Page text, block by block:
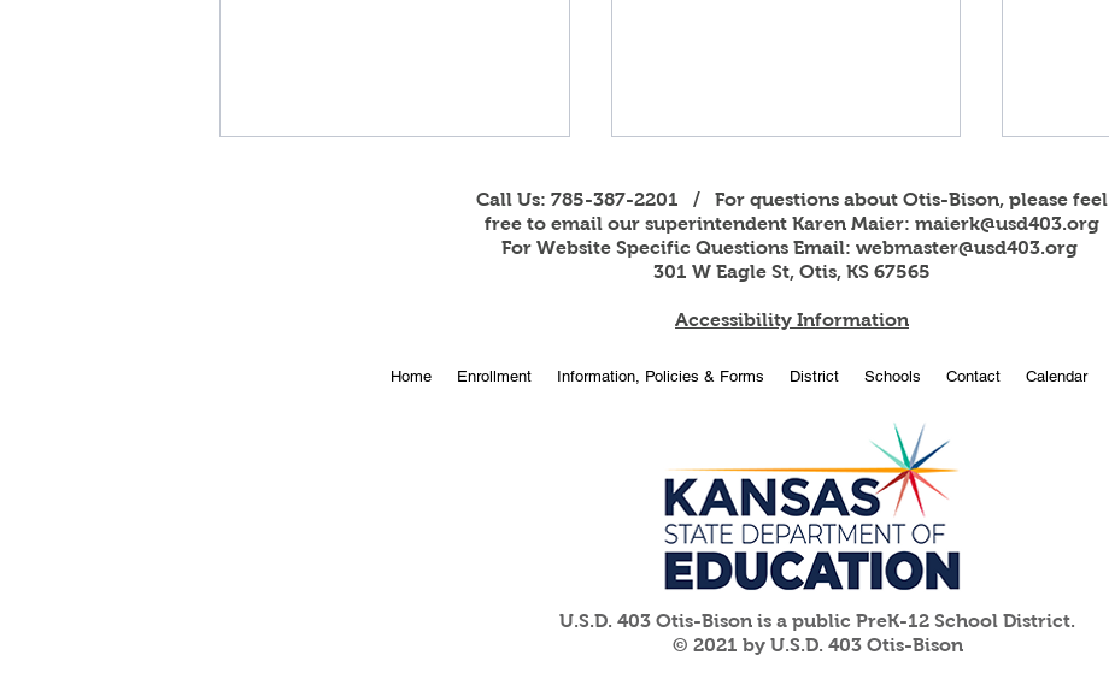
Online Enrollment for 2026-
OBHS students attend
Call Us: 785-387-2201 / For questions about Otis-Bison, please feel
free to email our superintendent Karen Maier: maierk@usd403.org
For Website Specific Questions Email: webmaster@usd403.org
301 W Eagle St, Otis, KS 67565
Accessibility Information
Home Enrollment Information, Policies & Forms District Schools Contact Calendar
U.S.D. 403 Otis-Bison is a public PreK-12 School District.
© 2021 by U.S.D. 403 Otis-Bison